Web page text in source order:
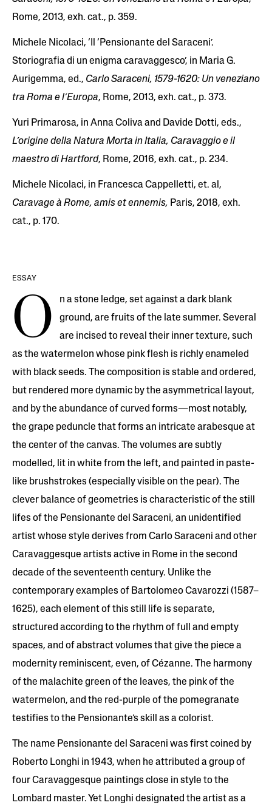
Rome, 2013, exh. cat., p. 359.
Michele Nicolaci, ‘Il ‘Pensionante del Saraceni’.
Storiografia di un enigma caravaggesco’, in Maria G.
Aurigemma, ed., Carlo Saraceni, 1579-1620: Un veneziano
tra Roma e l’Europa, Rome, 2013, exh. cat., p. 373.
Yuri Primarosa, in Anna Coliva and Davide Dotti, eds.,
L’origine della Natura Morta in Italia, Caravaggio e il
maestro di Hartford, Rome, 2016, exh. cat., p. 234.
Michele Nicolaci, in Francesca Cappelletti, et. al,
Caravage à Rome, amis et ennemis, Paris, 2018, exh.
cat., p. 170.
ESSAY
O
n a stone ledge, set against a dark blank
ground, are fruits of the late summer. Several
are incised to reveal their inner texture, such
as the watermelon whose pink flesh is richly enameled
with black seeds. The composition is stable and ordered,
but rendered more dynamic by the asymmetrical layout,
and by the abundance of curved forms—most notably,
the grape peduncle that forms an intricate arabesque at
the center of the canvas. The volumes are subtly
modelled, lit in white from the left, and painted in paste-
like brushstrokes (especially visible on the pear). The
clever balance of geometries is characteristic of the still
lifes of the Pensionante del Saraceni, an unidentified
artist whose style derives from Carlo Saraceni and other
Caravaggesque artists active in Rome in the second
decade of the seventeenth century. Unlike the
contemporary examples of Bartolomeo Cavarozzi (1587–
1625), each element of this still life is separate,
structured according to the rhythm of full and empty
spaces, and of abstract volumes that give the piece a
modernity reminiscent, even, of Cézanne. The harmony
of the malachite green of the leaves, the pink of the
watermelon, and the red-purple of the pomegranate
testifies to the Pensionante’s skill as a colorist.
The name Pensionante del Saraceni was first coined by
Roberto Longhi in 1943, when he attributed a group of
four Caravaggesque paintings close in style to the
Lombard master. Yet Longhi designated the artist as a